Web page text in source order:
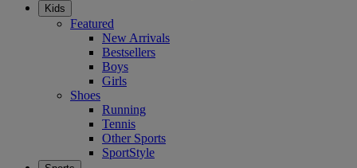
Kids
Featured
New Arrivals
Bestsellers
Boys
Girls
Shoes
Running
Tennis
Other Sports
SportStyle